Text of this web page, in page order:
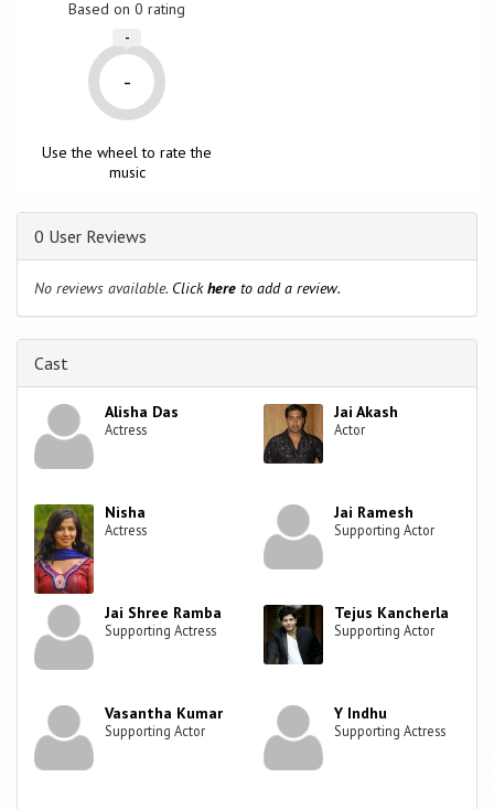
Based on0 rating
-
-
Use the wheel to rate the
music
0 User Reviews
No reviews available. Clickhere to add a review.
Cast
Alisha Das
Actress
Jai Akash
Actor
Nisha
Actress
Jai Ramesh
Supporting Actor
Jai Shree Ramba
Supporting Actress
Tejus Kancherla
Supporting Actor
Vasantha Kumar
Supporting Actor
Y Indhu
Supporting Actress